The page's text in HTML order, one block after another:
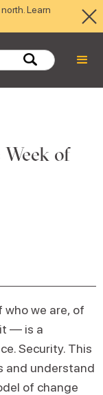
Learn
of
we are, of
it — is a
Security. This
and understand
of change